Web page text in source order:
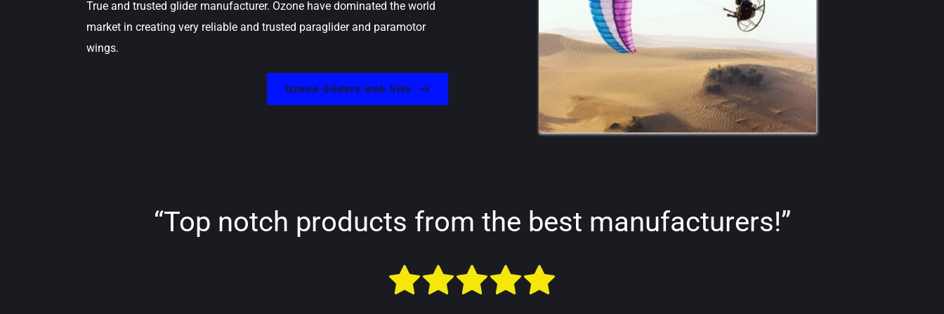
True and trusted glider manufacturer. Ozone have dominated the world
market in creating very reliable and trusted paraglider and paramotor
wings.
Ozone Gliders web Site
“Top notch products from the best manufacturers!”